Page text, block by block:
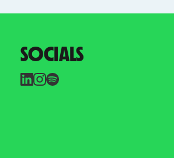
SOCIALS